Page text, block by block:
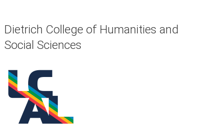
Dietrich College of Humanities and
Social Sciences